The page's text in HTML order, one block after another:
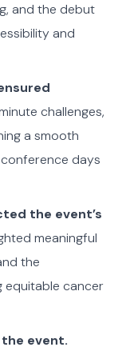
and the debut
and
challenges,
a smooth
days
the event’s
meaningful
the
equitable cancer
event.